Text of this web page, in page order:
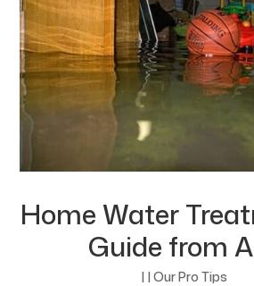
Home Water
Guide from
| | Our Pro Tips